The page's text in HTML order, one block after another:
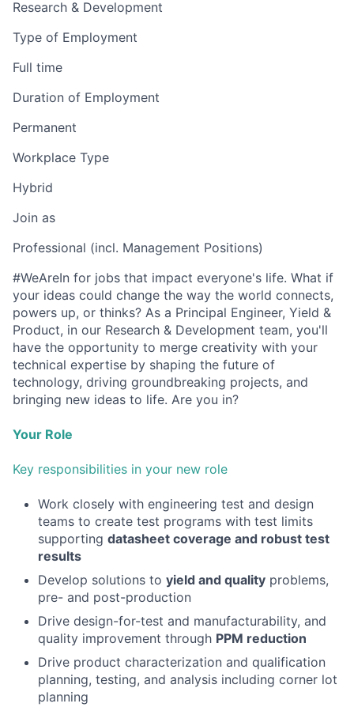
Research & Development
Type of Employment
Full time
Duration of Employment
Permanent
Workplace Type
Hybrid
Join as
Professional (incl. Management Positions)
#WeAreIn for jobs that impact everyone's life. What if
your ideas could change the way the world connects,
powers up, or thinks? As a Principal Engineer, Yield &
Product, in our Research & Development team, you'll
have the opportunity to merge creativity with your
technical expertise by shaping the future of
technology, driving groundbreaking projects, and
bringing new ideas to life. Are you in?
Your Role
Key responsibilities in your new role
Work closely with engineering test and design
teams to create test programs with test limits
supporting datasheet coverage and robust test
results
Develop solutions to yield and quality problems,
pre- and post-production
Drive design-for-test and manufacturability, and
quality improvement through PPM reduction
Drive product characterization and qualification
planning, testing, and analysis including corner lot
planning